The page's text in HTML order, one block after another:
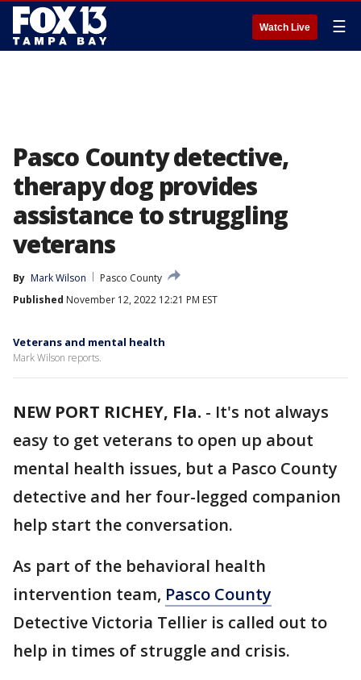
Watch Live ☰
Pasco County detective,
therapy dog provides
assistance to struggling
veterans
By Mark Wilson
Pasco County
Published November 12, 2022 12:21 PM EST
Veterans and mental health
Mark Wilson reports.
NEW PORT RICHEY, Fla. - It's not always
easy to get veterans to open up about
mental health issues, but a Pasco County
detective and her four-legged companion
help start the conversation.
As part of the behavioral health
intervention team, Pasco County
Detective Victoria Tellier is called out to
help in times of struggle and crisis.